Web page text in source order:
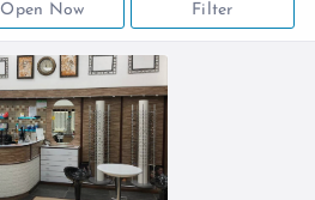
Open Now Filter